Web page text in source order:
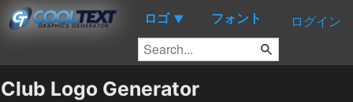
ロゴ ▼ フォント ログイン
Club Logo Generator